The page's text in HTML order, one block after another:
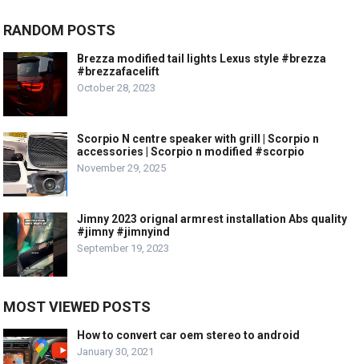
RANDOM POSTS
Brezza modified tail lights Lexus style #brezza
#brezzafacelift
October 28, 2023
Scorpio N centre speaker with grill | Scorpio n
accessories | Scorpio n modified #scorpio
November 29, 2025
Jimny 2023 orignal armrest installation Abs quality
#jimny #jimnyind
September 19, 2023
MOST VIEWED POSTS
How to convert car oem stereo to android
January 30, 2021